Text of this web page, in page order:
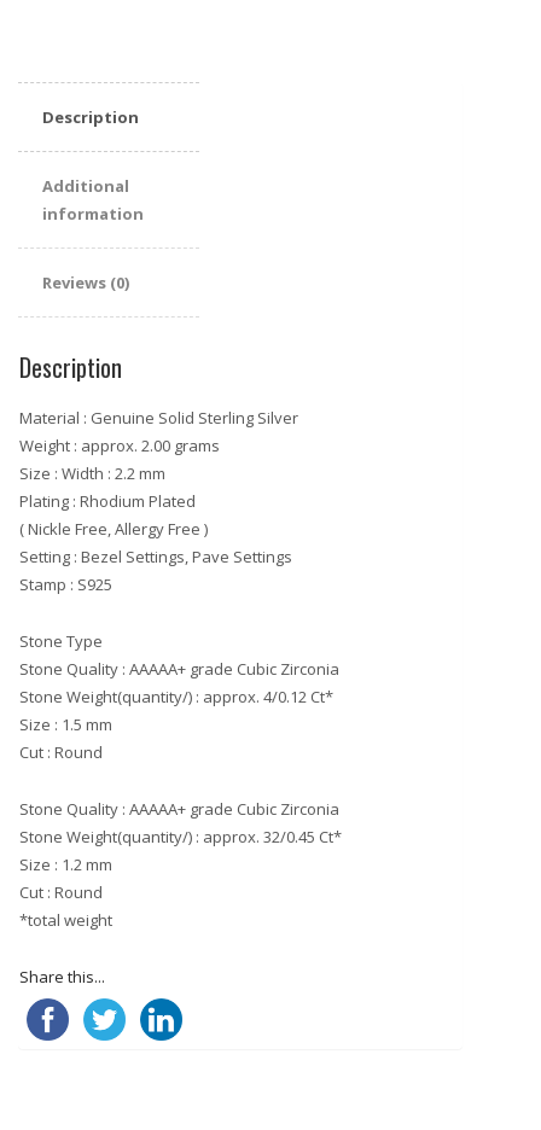
quantity
Description
Additional
information
Reviews (0)
Description
Material : Genuine Solid Sterling Silver
Weight : approx. 2.00 grams
Size : Width : 2.2 mm
Plating : Rhodium Plated
( Nickle Free, Allergy Free )
Setting : Bezel Settings, Pave Settings
Stamp : S925
Stone Type
Stone Quality : AAAAA+ grade Cubic Zirconia
Stone Weight(quantity/) : approx. 4/0.12 Ct*
Size : 1.5 mm
Cut : Round
Stone Quality : AAAAA+ grade Cubic Zirconia
Stone Weight(quantity/) : approx. 32/0.45 Ct*
Size : 1.2 mm
Cut : Round
*total weight
Share this...